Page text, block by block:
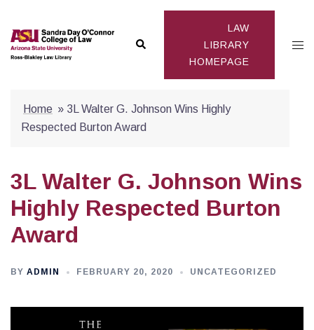
content
Search
LAW
LIBRARY
HOMEPAGE
Home » 3L Walter G. Johnson Wins Highly
Respected Burton Award
3L Walter G. Johnson Wins
Highly Respected Burton
Award
BY ADMIN FEBRUARY 20, 2020 UNCATEGORIZED